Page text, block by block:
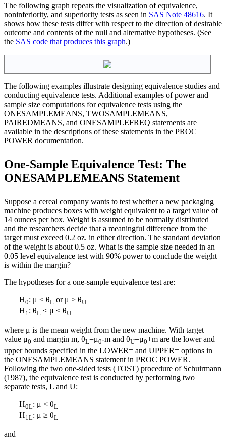
The following graph repeats the visualization of equivalence,
noninferiority, and superiority tests as seen in SAS Note 48616. It
shows how these tests differ with respect to the direction of desirable
outcome and contents of the null and alternative hypotheses. (See
the SAS code that produces this graph.)
The following examples illustrate designing equivalence studies and
conducting equivalence tests. Additional examples of power and
sample size computations for equivalence tests using the
ONESAMPLEMEANS, TWOSAMPLEMEANS,
PAIREDMEANS, and ONESAMPLEFREQ statements are
available in the descriptions of these statements in the PROC
POWER documentation.
One-Sample Equivalence Test: The
ONESAMPLEMEANS Statement
Suppose a cereal company wants to test whether a new packaging
machine produces boxes with weight equivalent to a target value of
14 ounces per box. Weight is assumed to be normally distributed
and the researchers decide that a meaningful difference from the
target must exceed 0.2 oz. in either direction. The standard deviation
of the weight is about 0.5 oz. What is the sample size needed in an
0.05 level equivalence test with 90% power to conclude the weight
is within the margin?
The hypotheses for a one-sample equivalence test are:
H0: μ < θL or μ > θU
H1: θL ≤ μ ≤ θU
where μ is the mean weight from the new machine. With target
value μ0 and margin m, θL=μ0-m and θU=μ0+m are the lower and
upper bounds specified in the LOWER= and UPPER= options in
the ONESAMPLEMEANS statement in PROC POWER.
Following the two one-sided tests (TOST) procedure of Schuirmann
(1987), the equivalence test is conducted by performing two
separate tests, L and U:
H0L: μ < θL
H1L: μ ≥ θL
and